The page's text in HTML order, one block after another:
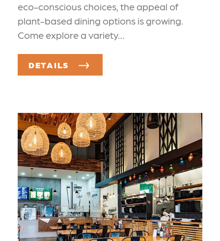
eco-conscious choices, the appeal of
plant-based dining options is growing.
Come explore a variety…
DETAILS